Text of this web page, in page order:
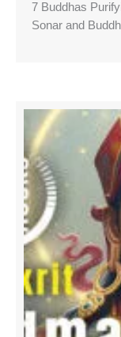
7 Buddhas
Sonar and